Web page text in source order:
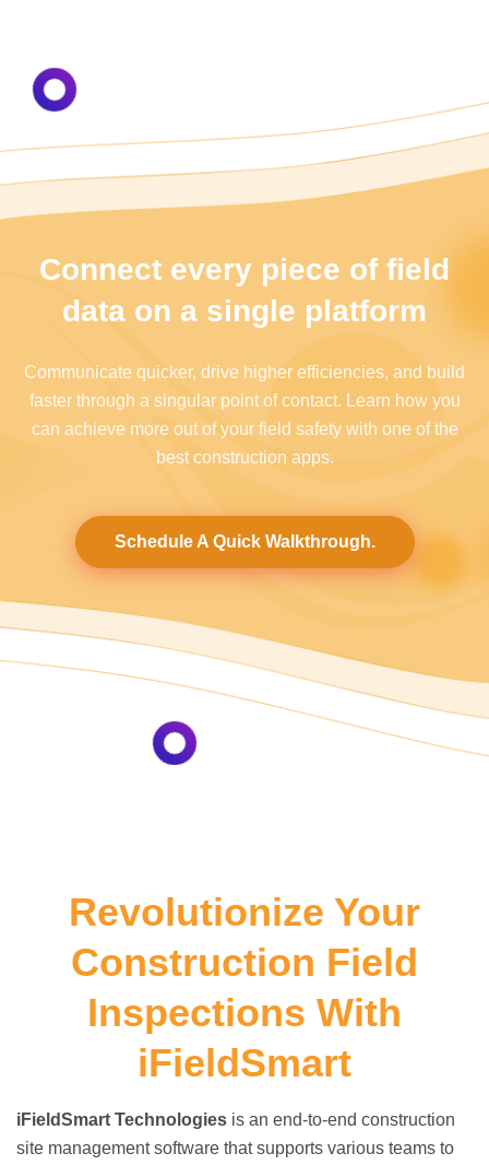
Connect every piece of field
data on a single platform
Communicate quicker, drive higher efficiencies, and build
faster through a singular point of contact. Learn how you
can achieve more out of your field safety with one of the
best construction apps.
Schedule A Quick Walkthrough.
Revolutionize Your
Construction Field
Inspections With
iFieldSmart
iFieldSmart Technologies is an end-to-end construction
site management software that supports various teams to